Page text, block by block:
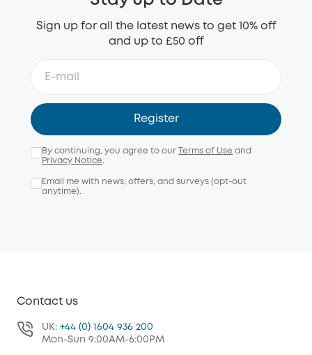
Sign up for all the latest news to get 10% off
and up to £50 off
Register
By continuing, you agree to our Terms of Use and
Privacy Notice.
Email me with news, offers, and surveys (opt-out
anytime).
Contact us
UK: +44 (0) 1604 936 200
Mon-Sun 9:00AM-6:00PM